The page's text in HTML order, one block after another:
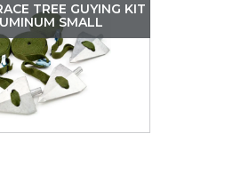
TREE GUYING KIT
SMALL